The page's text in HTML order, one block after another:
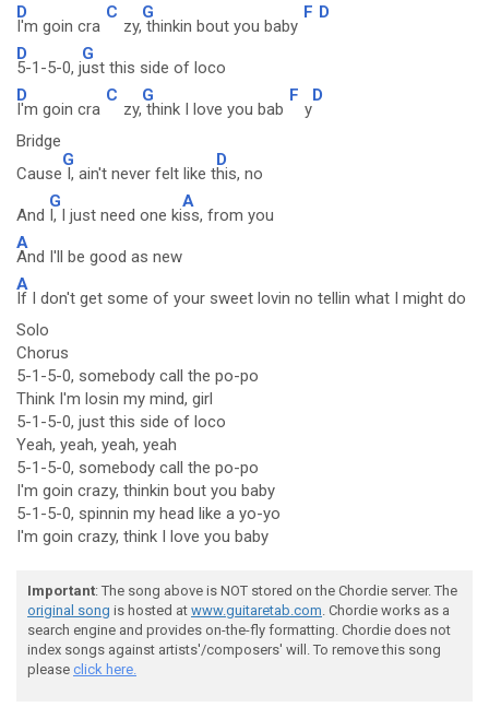
D
I'm goin cra
C
zy,
G
thinkin bout you baby
F D
D
5-1-5-0, j
G
ust this side of loco
D
I'm goin cra
C
zy,
G
think I love you bab
F
y
D
Bridge
Cause
G
I, ain't never felt like t
D
his, no
And
G
I, I just need one ki
A
ss, from you
A
And I'll be good as new
A
If I don't get some of your sweet lovin no tellin what I might do
Solo
Chorus
5-1-5-0, somebody call the po-po
Think I'm losin my mind, girl
5-1-5-0, just this side of loco
Yeah, yeah, yeah, yeah
5-1-5-0, somebody call the po-po
I'm goin crazy, thinkin bout you baby
5-1-5-0, spinnin my head like a yo-yo
I'm goin crazy, think I love you baby
Important: The song above is NOT stored on the Chordie server. The
original song is hosted at www.guitaretab.com. Chordie works as a
search engine and provides on-the-fly formatting. Chordie does not
index songs against artists'/composers' will. To remove this song
please click here.